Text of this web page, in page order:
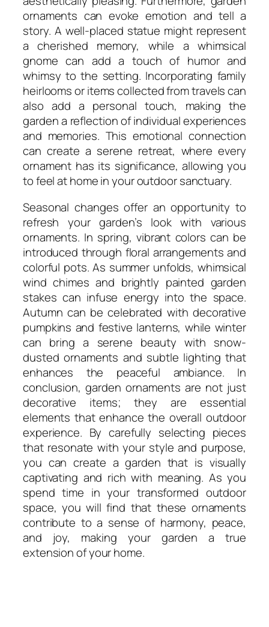
ornaments can evoke emotion and tell a
story. A well-placed statue might represent
a cherished memory, while a whimsical
gnome can add a touch of humor and
whimsy to the setting. Incorporating family
heirlooms or items collected from travels can
also add a personal touch, making the
garden a reflection of individual experiences
and memories. This emotional connection
can create a serene retreat, where every
ornament has its significance, allowing you
to feel at home in your outdoor sanctuary.
Seasonal changes offer an opportunity to
refresh your garden’s look with various
ornaments. In spring, vibrant colors can be
introduced through floral arrangements and
colorful pots. As summer unfolds, whimsical
wind chimes and brightly painted garden
stakes can infuse energy into the space.
Autumn can be celebrated with decorative
pumpkins and festive lanterns, while winter
can bring a serene beauty with snow-
dusted ornaments and subtle lighting that
enhances the peaceful ambiance. In
conclusion, garden ornaments are not just
decorative items; they are essential
elements that enhance the overall outdoor
experience. By carefully selecting pieces
that resonate with your style and purpose,
you can create a garden that is visually
captivating and rich with meaning. As you
spend time in your transformed outdoor
space, you will find that these ornaments
contribute to a sense of harmony, peace,
and joy, making your garden a true
extension of your home.